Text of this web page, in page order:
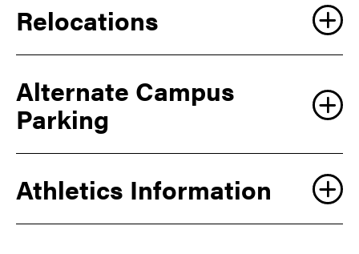
Relocations
Alternate Campus
Parking
Athletics Information